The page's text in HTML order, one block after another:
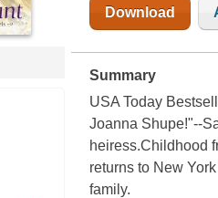
Download
Summary
USA Today
Joanna Shupe!"--
heiress.Childhood
returns to New
family.